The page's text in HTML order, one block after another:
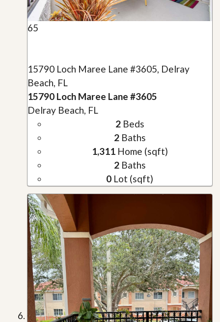
65
15790 Loch Maree Lane #3605, Delray
Beach, FL
15790 Loch Maree Lane #3605
Delray Beach, FL
2Beds
2Baths
1,311Home (sqft)
2Baths
0 Lot (sqft)